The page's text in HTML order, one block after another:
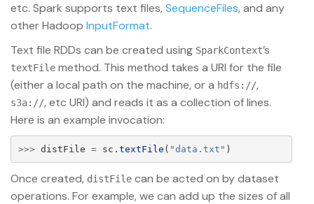
etc. Spark supports text files, SequenceFiles, and any
other Hadoop InputFormat.
Text file RDDs can be created using SparkContext’s
textFile method. This method takes a URI for the file
(either a local path on the machine, or a hdfs://,
s3a://, etc URI) and reads it as a collection of lines.
Here is an example invocation:
>>> distFile = sc . textFile ( "data.txt " )
Once created, distFile can be acted on by dataset
operations. For example, we can add up the sizes of all